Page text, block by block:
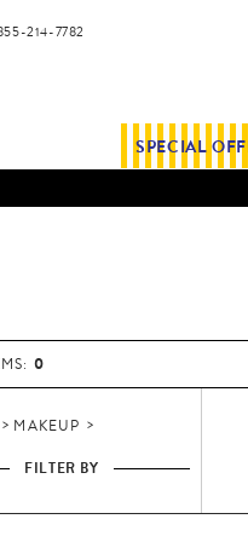
214-7782
SPECIAL
0
MAKEUP
FILTER BY